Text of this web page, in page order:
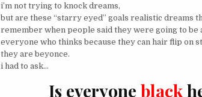
i’m not trying to knock dreams,
but are these “starry eyed” goals realistic dreams
remember when people said they were going to be
everyone who thinks because they can hair flip on
they are beyonce.
i had to ask…
Is everyone black